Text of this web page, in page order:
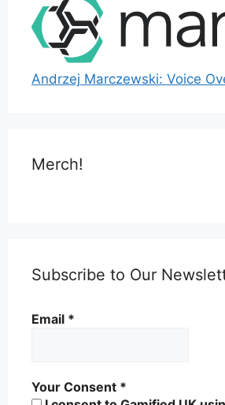
Andrzej Marczewski: Voice
Merch!
Subscribe to Our
Email *
Your Consent *